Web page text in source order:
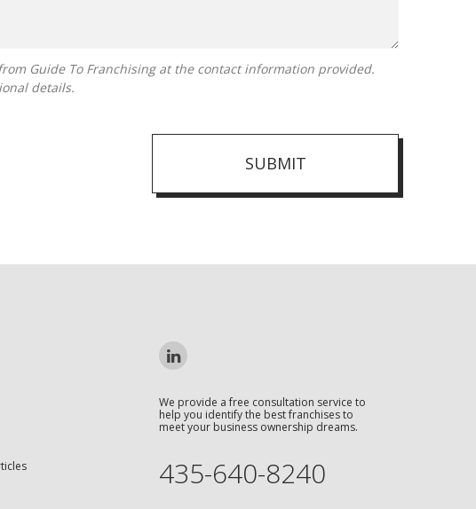
details.
SUBMIT
We provide a free consultation service to
help you identify the best franchises to
meet your business ownership dreams.
435-640-8240